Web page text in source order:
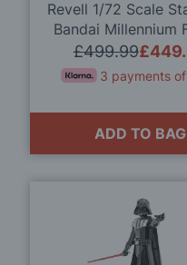
Revell 1/72 Scale
Bandai Millennium
Perfect Grade
£499.99
3 payments
ADD TO BAG